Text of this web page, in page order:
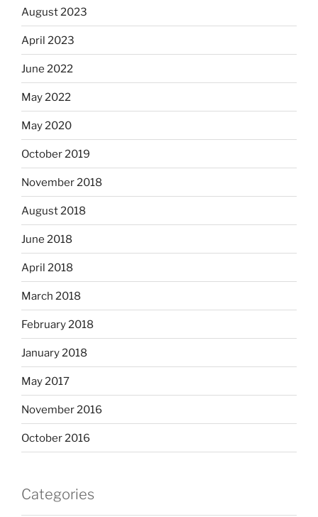
August 2023
April 2023
June 2022
May 2022
May 2020
October 2019
November 2018
August 2018
June 2018
April 2018
March 2018
February 2018
January 2018
May 2017
November 2016
October 2016
Categories